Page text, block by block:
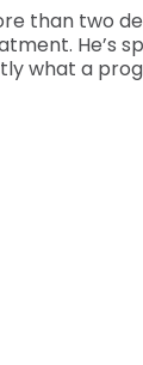
than two
He’s
what a